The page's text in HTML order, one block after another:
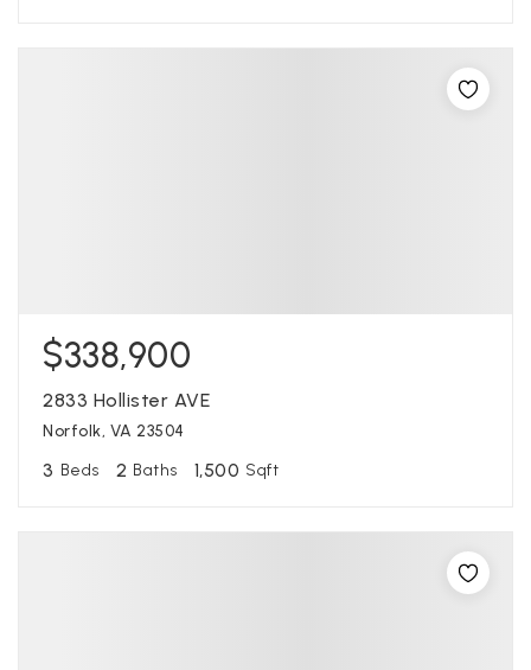
$338,900
2833 Hollister AVE
Norfolk, VA 23504
3 Beds 2 Baths 1,500 Sqft